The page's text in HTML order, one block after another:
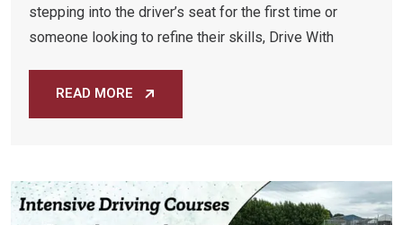
stepping into the driver’s seat for the first time or
someone looking to refine their skills, Drive With
READ MORE